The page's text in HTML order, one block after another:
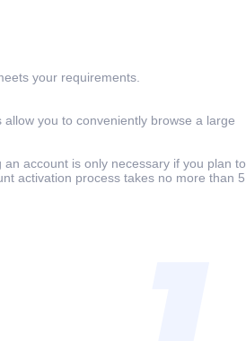
your requirements.
you to conveniently browse a large
account is only necessary if you plan to
activation process takes no more than 5